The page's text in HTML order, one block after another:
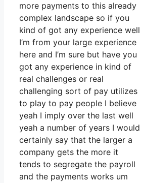
more payments to this already
complex landscape so if you
kind of got any experience well
I’m from your large experience
here and I’m sure but have you
got any experience in kind of
real challenges or real
challenging sort of pay utilizes
to play to pay people I believe
yeah I imply over the last well
yeah a number of years I would
certainly say that the larger a
company gets the more it
tends to segregate the payroll
and the payments works um